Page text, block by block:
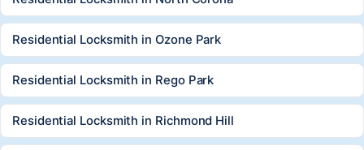
Residential Locksmith in Ozone Park
Residential Locksmith in Rego Park
Residential Locksmith in Richmond Hill